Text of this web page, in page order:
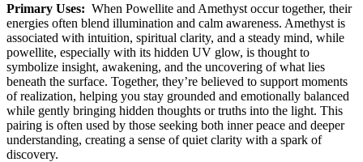
Primary Uses: When Powellite and Amethyst occur together, their
energies often blend illumination and calm awareness. Amethyst is
associated with intuition, spiritual clarity, and a steady mind, while
powellite, especially with its hidden UV glow, is thought to
symbolize insight, awakening, and the uncovering of what lies
beneath the surface. Together, they’re believed to support moments
of realization, helping you stay grounded and emotionally balanced
while gently bringing hidden thoughts or truths into the light. This
pairing is often used by those seeking both inner peace and deeper
understanding, creating a sense of quiet clarity with a spark of
discovery.